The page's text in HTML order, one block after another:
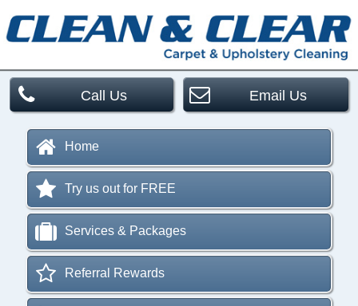
Call Us Email Us
Home
Try us out for FREE
Services & Packages
Referral Rewards